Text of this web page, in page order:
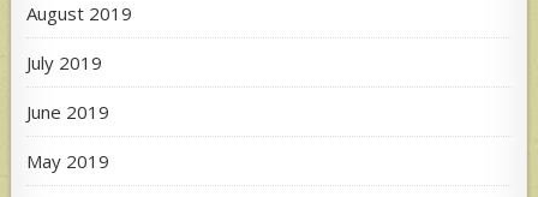
August 2019
July 2019
June 2019
May 2019